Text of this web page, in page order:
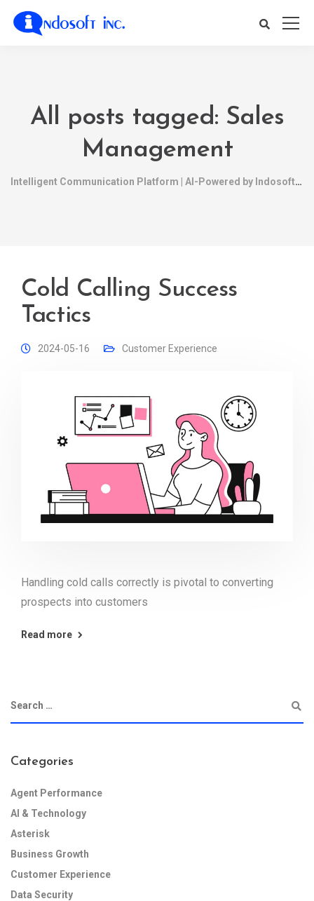
All posts tagged: Sales
Management
Intelligent Communication Platform | AI-Powered by Indosoft
Cold Calling Success
Tactics
2024-05-16 Customer Experience
Handling cold calls correctly is pivotal to converting
prospects into customers
Read more
Categories
Agent Performance
AI & Technology
Asterisk
Business Growth
Customer Experience
Data Security